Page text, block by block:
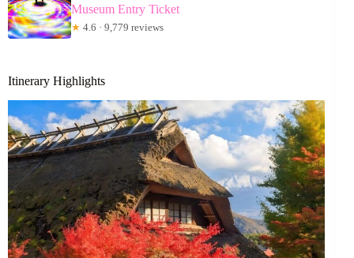
Museum Entry Ticket
★ 4.6 · 9,779 reviews
Itinerary Highlights